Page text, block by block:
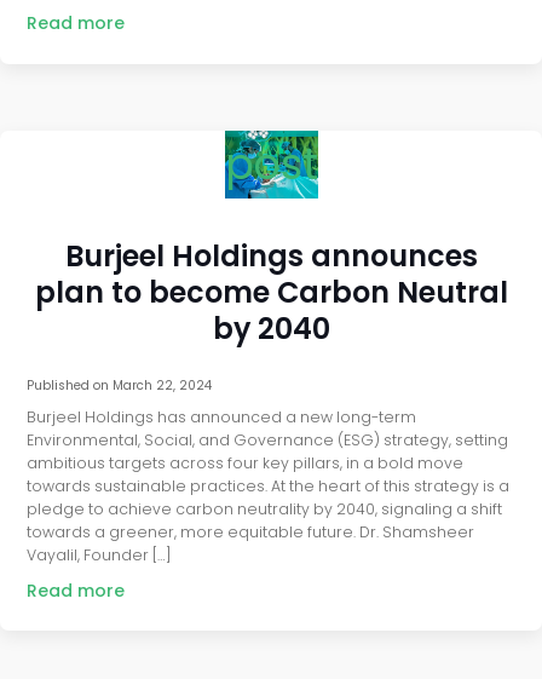
Read more
post
Burjeel Holdings announces
plan to become Carbon Neutral
by 2040
Published on March 22, 2024
Burjeel Holdings has announced a new long-term
Environmental, Social, and Governance (ESG) strategy, setting
ambitious targets across four key pillars, in a bold move
towards sustainable practices. At the heart of this strategy is a
pledge to achieve carbon neutrality by 2040, signaling a shift
towards a greener, more equitable future. Dr. Shamsheer
Vayalil, Founder […]
Read more